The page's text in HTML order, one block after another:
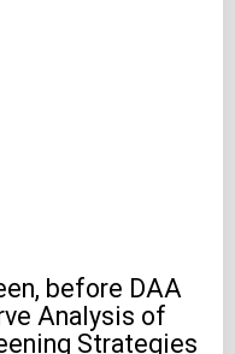
before DAA
Analysis of
Strategies